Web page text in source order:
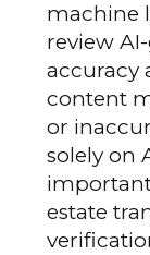
machine
review
accuracy
content
or
solely on
estate